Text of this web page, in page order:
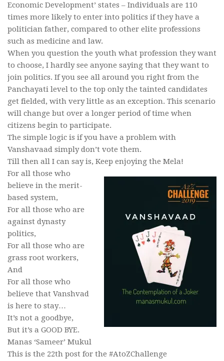
Economic Development’ states – Individuals are 110
times more likely to enter into politics if they have a
politician father, compared to other elite professions
such as medicine and law.
When you question the youth what profession they want
to choose, I hardly see anyone saying that they want to
join politics. If you see all around you right from the
Panchayati level to the top only the tainted candidates
get fielded, with very little as an exception. This scenario
will change but over a longer period of time when
citizens begin to participate.
The simple logic is if you have a problem with
Vanshavaad simply don’t vote them.
Till then all I can say is, Keep enjoying the Mela!
For all those who
believe in the merit-
based system,
For all those who are
against dynasty
politics,
For all those who are
grass root workers,
And
For all those who
believe that Vanshvad
is here to stay…
It’s not a goodbye,
But it’s a GOOD BYE.
Manas ‘Sameer’ Mukul
This is the 22th post for the #AtoZChallenge